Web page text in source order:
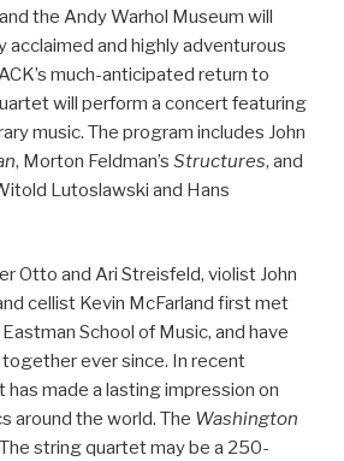
the Andy Warhol Museum will
acclaimed and highly adventurous
much-anticipated return to
will perform a concert featuring
music. The program includes John
, Morton Feldman’s Structures, and
Lutoslawski and Hans
Otto and Ari Streisfeld, violist John
cellist Kevin McFarland first met
School of Music, and have
ever since. In recent
has made a lasting impression on
around the world. The Washington
string quartet may be a 250-